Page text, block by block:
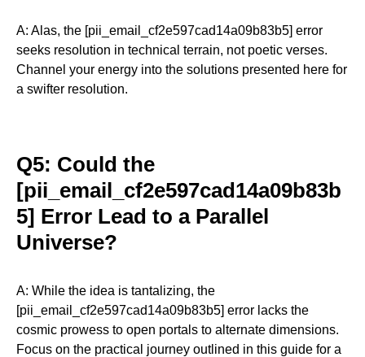
A: Alas, the [pii_email_cf2e597cad14a09b83b5] error
seeks resolution in technical terrain, not poetic verses.
Channel your energy into the solutions presented here for
a swifter resolution.
Q5: Could the
[pii_email_cf2e597cad14a09b83b
5] Error Lead to a Parallel
Universe?
A: While the idea is tantalizing, the
[pii_email_cf2e597cad14a09b83b5] error lacks the
cosmic prowess to open portals to alternate dimensions.
Focus on the practical journey outlined in this guide for a